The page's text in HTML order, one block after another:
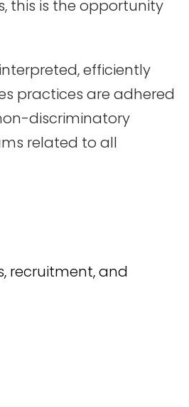
this is the opportunity
efficiently
practices are adhered
discriminatory
related to all
recruitment, and